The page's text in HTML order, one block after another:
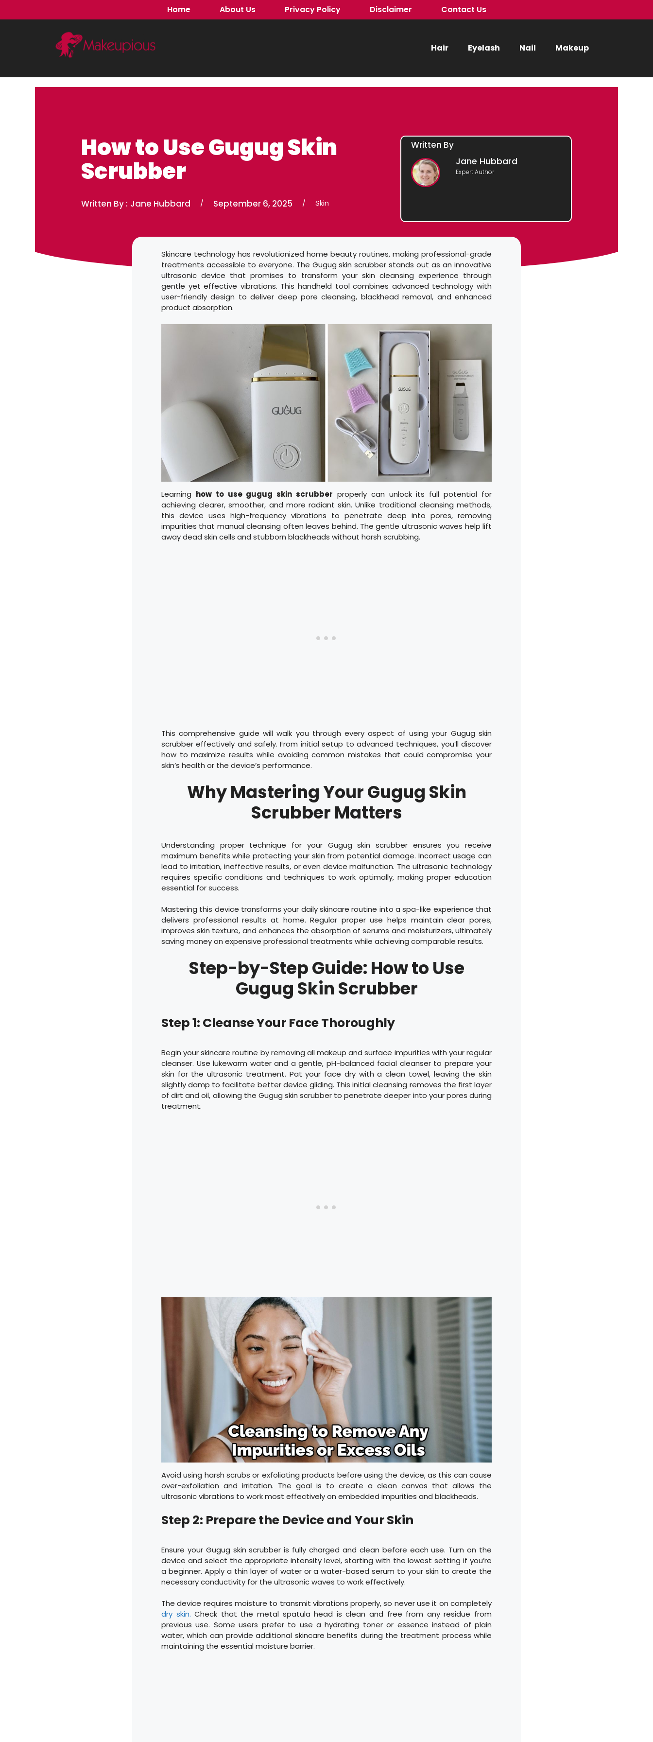
to
Home About Us Privacy Policy Disclaimer Contact Us
Hair Eyelash Nail Makeup
How to Use Gugug Skin
Scrubber
Written By : Jane Hubbard / September 6, 2025 / Skin
Written By
Jane Hubbard
Expert Author
Skincare technology has revolutionized home beauty routines, making professional-grade
treatments accessible to everyone. The Gugug skin scrubber stands out as an innovative
ultrasonic device that promises to transform your skin cleansing experience through
gentle yet effective vibrations. This handheld tool combines advanced technology with
user-friendly design to deliver deep pore cleansing, blackhead removal, and enhanced
product absorption.
Learning how to use gugug skin scrubber properly can unlock its full potential for
achieving clearer, smoother, and more radiant skin. Unlike traditional cleansing methods,
this device uses high-frequency vibrations to penetrate deep into pores, removing
impurities that manual cleansing often leaves behind. The gentle ultrasonic waves help lift
away dead skin cells and stubborn blackheads without harsh scrubbing.
This comprehensive guide will walk you through every aspect of using your Gugug skin
scrubber effectively and safely. From initial setup to advanced techniques, you’ll discover
how to maximize results while avoiding common mistakes that could compromise your
skin’s health or the device’s performance.
Why Mastering Your Gugug Skin
Scrubber Matters
Understanding proper technique for your Gugug skin scrubber ensures you receive
maximum benefits while protecting your skin from potential damage. Incorrect usage can
lead to irritation, ineffective results, or even device malfunction. The ultrasonic technology
requires specific conditions and techniques to work optimally, making proper education
essential for success.
Mastering this device transforms your daily skincare routine into a spa-like experience that
delivers professional results at home. Regular proper use helps maintain clear pores,
improves skin texture, and enhances the absorption of serums and moisturizers, ultimately
saving money on expensive professional treatments while achieving comparable results.
Step-by-Step Guide: How to Use
Gugug Skin Scrubber
Step 1: Cleanse Your Face Thoroughly
Begin your skincare routine by removing all makeup and surface impurities with your regular
cleanser. Use lukewarm water and a gentle, pH-balanced facial cleanser to prepare your
skin for the ultrasonic treatment. Pat your face dry with a clean towel, leaving the skin
slightly damp to facilitate better device gliding. This initial cleansing removes the first layer
of dirt and oil, allowing the Gugug skin scrubber to penetrate deeper into your pores during
treatment.
Avoid using harsh scrubs or exfoliating products before using the device, as this can cause
over-exfoliation and irritation. The goal is to create a clean canvas that allows the
ultrasonic vibrations to work most effectively on embedded impurities and blackheads.
Step 2: Prepare the Device and Your Skin
Ensure your Gugug skin scrubber is fully charged and clean before each use. Turn on the
device and select the appropriate intensity level, starting with the lowest setting if you’re
a beginner. Apply a thin layer of water or a water-based serum to your skin to create the
necessary conductivity for the ultrasonic waves to work effectively.
The device requires moisture to transmit vibrations properly, so never use it on completely
dry skin. Check that the metal spatula head is clean and free from any residue from
previous use. Some users prefer to use a hydrating toner or essence instead of plain
water, which can provide additional skincare benefits during the treatment process while
maintaining the essential moisture barrier.